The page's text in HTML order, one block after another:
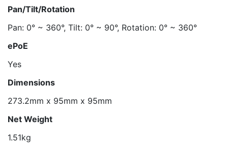
Pan/Tilt/Rotation
Pan: 0° ~ 360°, Tilt: 0° ~ 90°, Rotation: 0° ~ 360°
ePoE
Yes
Dimensions
273.2mm x 95mm x 95mm
Net Weight
1.51kg